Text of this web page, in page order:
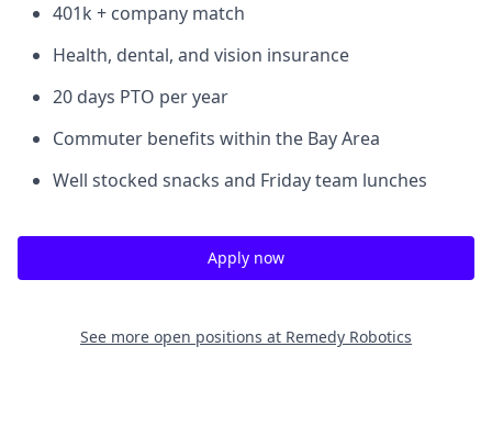
401k + company match
Health, dental, and vision insurance
20 days PTO per year
Commuter benefits within the Bay Area
Well stocked snacks and Friday team lunches
Apply now
See more open positions at Remedy Robotics